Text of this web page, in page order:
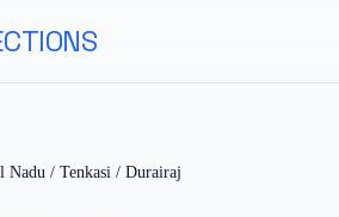
Nadu / Tenkasi / Durairaj